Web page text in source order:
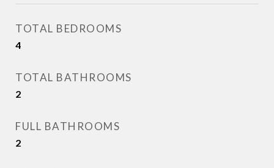
TOTAL BEDROOMS
4
TOTAL BATHROOMS
2
FULL BATHROOMS
2